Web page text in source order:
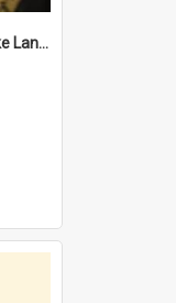
"Timothy's Toys" shop [Croke Lane}, Fremantle